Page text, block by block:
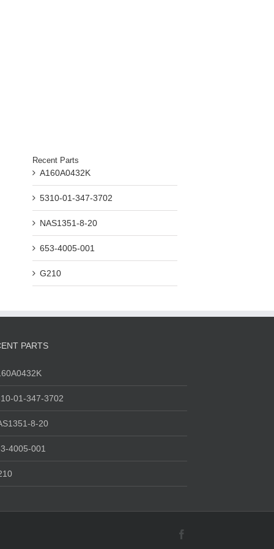
Recent Parts
A160A0432K
5310-01-347-3702
NAS1351-8-20
653-4005-001
G210
PARTS
01-347-3702
8-20
4005-001